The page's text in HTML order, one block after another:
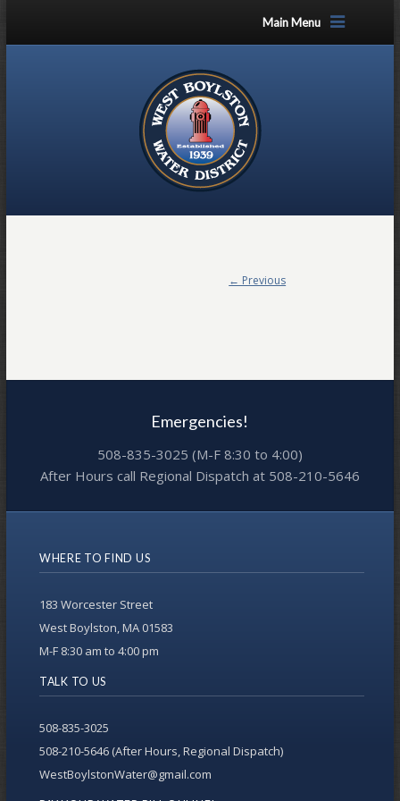
Main Menu
← Previous
Emergencies!
508-835-3025 (M-F 8:30 to 4:00)
After Hours call Regional Dispatch at 508-210-5646
WHERE TO FIND US
183 Worcester Street
West Boylston, MA 01583
M-F 8:30 am to 4:00 pm
TALK TO US
508-835-3025
508-210-5646 (After Hours, Regional Dispatch)
WestBoylstonWater@gmail.com